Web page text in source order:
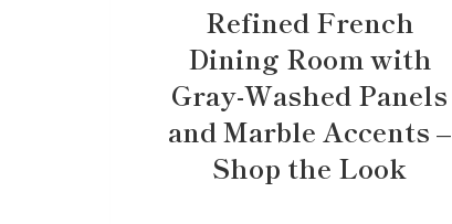
Refined French
Dining Room with
Gray-Washed Panels
and Marble Accents –
Shop the Look